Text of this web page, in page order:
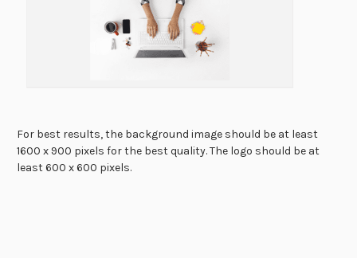
For best results, the background image should be at least
1600 x 900 pixels for the best quality. The logo should be at
least 600 x 600 pixels.